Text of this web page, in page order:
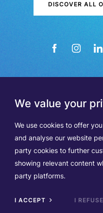
We value your
We use cookies to offer
and analyse our website
party cookies to further
showing relevant content
party platforms.
I ACCEPT I REFUSE
DISCOVER ALL
TVA